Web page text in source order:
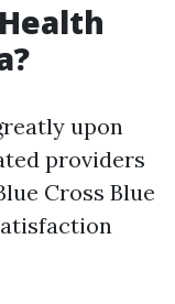
upon
providers
Cross Blue